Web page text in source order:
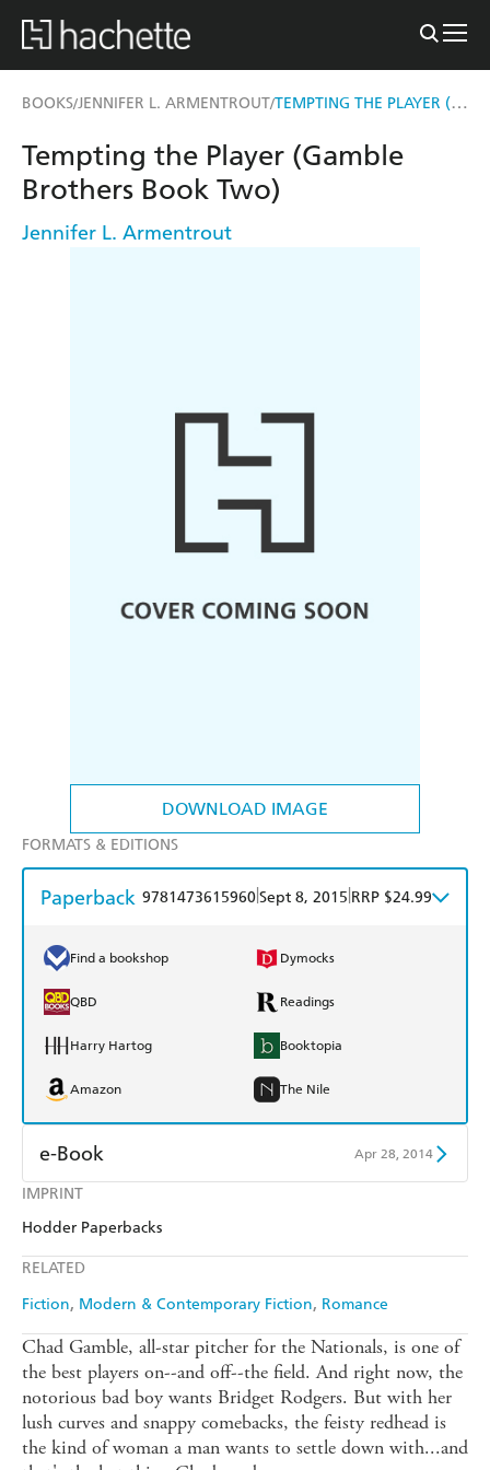
BOOKS/JENNIFER L. ARMENTROUT/ TEMPTING THE PLAYER (GAMBLE BROTHERS BOOK TWO)
DOWNLOAD IMAGE
IMPRINT
Hodder Paperbacks
RELATED
Fiction Modern & Contemporary Fiction Romance
Tempting the Player (Gamble
Brothers Book Two)
Jennifer L. Armentrout
FORMATS & EDITIONS
Paperback 9781473615960Sept 8, 2015 RRP $24.99
Find a bookshop Dymocks
QBD Readings
Harry Hartog Booktopia
Amazon The Nile
e-Book Apr 28, 2014
Amazon Kindle
Chad Gamble, all-star pitcher for the Nationals, is one of
the best players on--and off--the field. And right now, the
notorious bad boy wants Bridget Rodgers. But with her
lush curves and snappy comebacks, the feisty redhead is
the kind of woman a man wants to settle down with...and